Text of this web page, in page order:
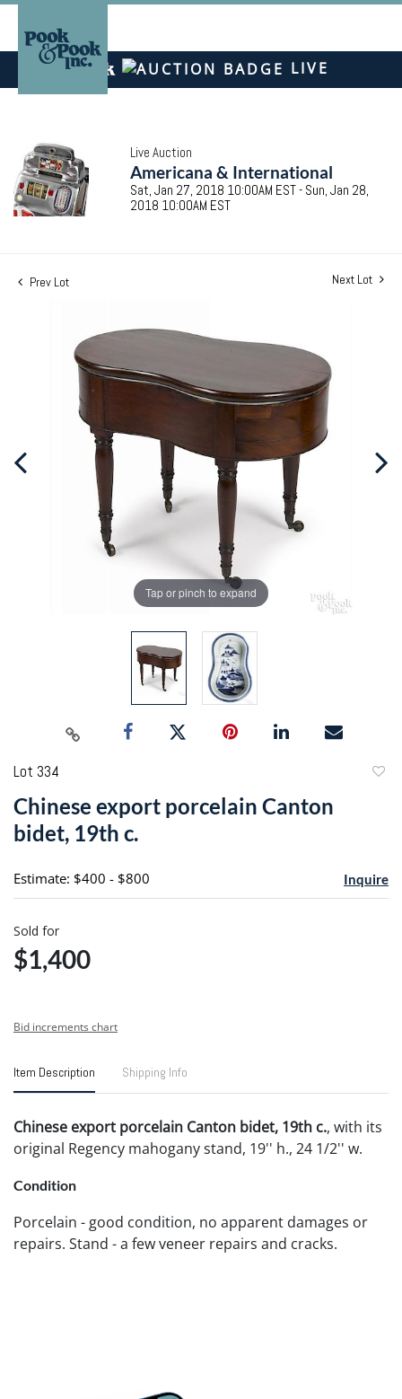
LIVE
Live Auction
Americana & International
Sat, Jan 27, 2018 10:00AM EST - Sun, Jan 28,
2018 10:00AM EST
Prev Lot Next Lot
Tap or pinch to expand
Lot 334
Chinese export porcelain Canton
bidet, 19th c.
Estimate: $400 - $800 Inquire
Sold for
$1,400
Bid increments chart
Item Description Shipping Info
Chinese export porcelain Canton bidet, 19th c., with its
original Regency mahogany stand, 19'' h., 24 1/2'' w.
Condition
Porcelain - good condition, no apparent damages or
repairs. Stand - a few veneer repairs and cracks.